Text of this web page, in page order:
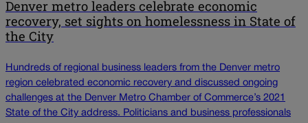
Denver metro leaders celebrate economic
recovery, set sights on homelessness in State of
the City
Hundreds of regional business leaders from the Denver metro
region celebrated economic recovery and discussed ongoing
challenges at the Denver Metro Chamber of Commerce’s 2021
State of the City address. Politicians and business professionals